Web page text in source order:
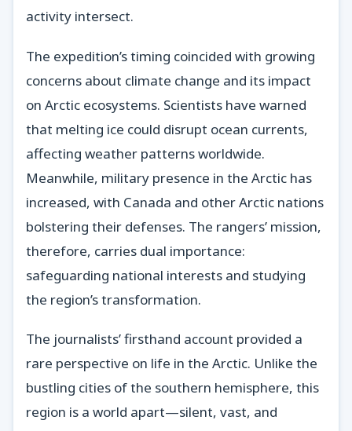
activity intersect.
The expedition’s timing coincided with growing
concerns about climate change and its impact
on Arctic ecosystems. Scientists have warned
that melting ice could disrupt ocean currents,
affecting weather patterns worldwide.
Meanwhile, military presence in the Arctic has
increased, with Canada and other Arctic nations
bolstering their defenses. The rangers’ mission,
therefore, carries dual importance:
safeguarding national interests and studying
the region’s transformation.
The journalists’ firsthand account provided a
rare perspective on life in the Arctic. Unlike the
bustling cities of the southern hemisphere, this
region is a world apart—silent, vast, and